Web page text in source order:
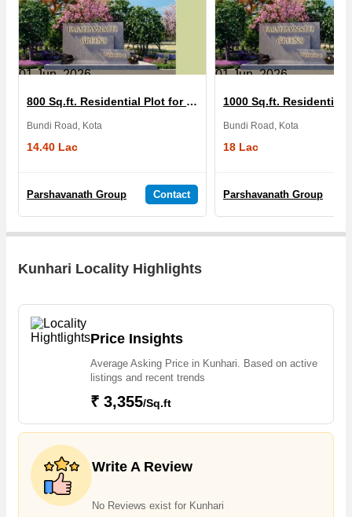
01 Jun, 2026
800 Sq.ft. Residential Plot for Sale in Parshavnath Green City
Bundi Road, Kota
14.40 Lac
Parshavanath Group Contact
01 Jun, 2026
Bundi Road, Kota
18 Lac
Parshavanath Group
Kunhari Locality Highlights
Price Insights
Average Asking Price in Kunhari. Based on active
listings and recent trends
₹ 3,355/Sq.ft
Write A Review
No Reviews exist for Kunhari